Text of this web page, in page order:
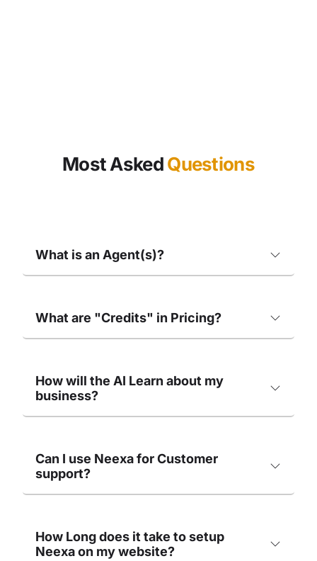
Most AskedQuestions
What is an Agent(s)?
What are "Credits" in Pricing?
How will the AI Learn about my
business?
Can I use Neexa for Customer
support?
How Long does it take to setup
Neexa on my website?